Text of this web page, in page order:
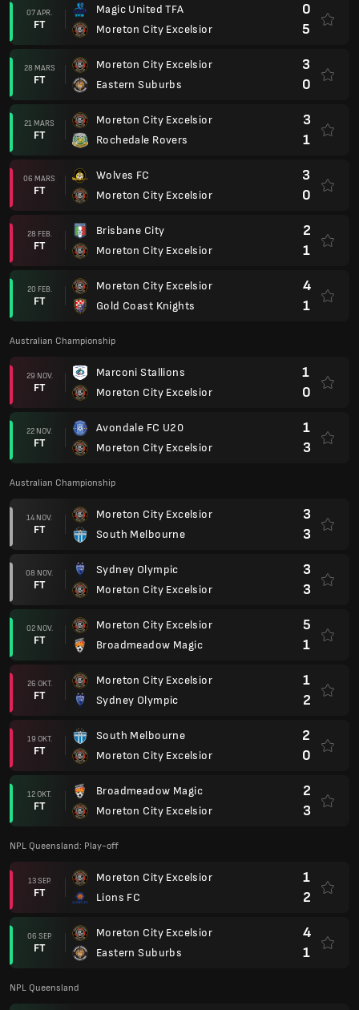
07 APR.
FT
Magic United TFA
Moreton City Excelsior
0
5
28 MARS
FT
Moreton City Excelsior
Eastern Suburbs
3
0
21 MARS
FT
Moreton City Excelsior
Rochedale Rovers
3
1
06 MARS
FT
Wolves FC
Moreton City Excelsior
3
0
28 FEB.
FT
Brisbane City
Moreton City Excelsior
2
1
20 FEB.
FT
Moreton City Excelsior
Gold Coast Knights
4
1
Australian Championship
29 NOV.
FT
Marconi Stallions
Moreton City Excelsior
1
0
22 NOV.
FT
Avondale FC U20
Moreton City Excelsior
1
3
Australian Championship
14 NOV.
FT
Moreton City Excelsior
South Melbourne
3
3
08 NOV.
FT
Sydney Olympic
Moreton City Excelsior
3
3
02 NOV.
FT
Moreton City Excelsior
Broadmeadow Magic
5
1
26 OKT.
FT
Moreton City Excelsior
Sydney Olympic
1
2
19 OKT.
FT
South Melbourne
Moreton City Excelsior
2
0
12 OKT.
FT
Broadmeadow Magic
Moreton City Excelsior
2
3
NPL Queensland: Play-off
13 SEP.
FT
Moreton City Excelsior
Lions FC
1
2
06 SEP.
FT
Moreton City Excelsior
Eastern Suburbs
4
1
NPL Queensland